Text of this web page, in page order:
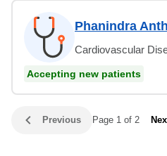
Phanindra
Cardiovascular
Accepting new patients
Previous Page 1 of 2